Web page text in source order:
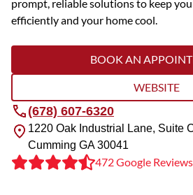
prompt, reliable solutions to keep
efficiently and your home cool.
BOOK AN
WEBSITE
(678) 607-6320
1220 Oak Industrial Lane, Suite
Cumming GA30041
472 Google Reviews